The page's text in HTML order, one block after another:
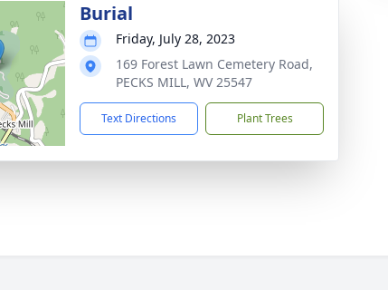
Burial
Friday, July 28, 2023
169 Forest Lawn Cemetery Road,
PECKS MILL, WV 25547
Text Directions Plant Trees